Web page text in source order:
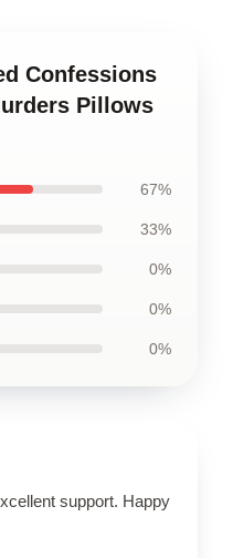
Confessions
Pillows
67%
33%
0%
0%
0%
support. Happy